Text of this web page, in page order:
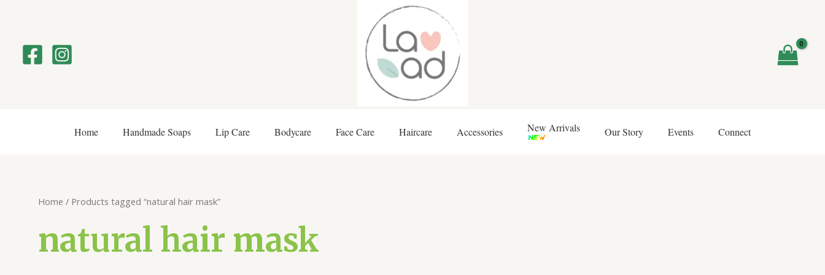
Home Handmade Soaps Lip Care Bodycare Face Care Haircare Accessories New Arrivals Our Story Events Connect
Home / Products tagged “natural hair mask”
natural hair mask